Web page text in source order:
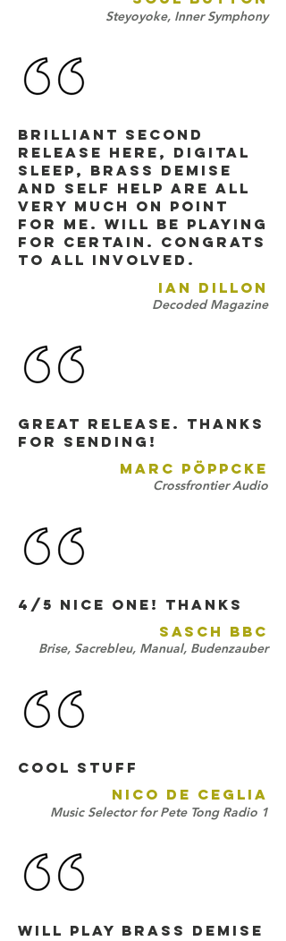
Steyoyoke, Inner Symphony
brilliant second
release here, digital
sleep, brass demise
and self help are all
very much on point
for me. will be playing
for certain. congrats
to all involved.
IAN DILLON
Decoded Magazine
Great release. Thanks
for sending!
MARC PÖPPCKE
Crossfrontier Audio
4/5 nice one! thANKS
SASCH BBC
Brise, Sacrebleu, Manual, Budenzauber
Cool stuff
NICO DE CEGLIA
Music Selector for Pete Tong Radio 1
will play Brass Demise